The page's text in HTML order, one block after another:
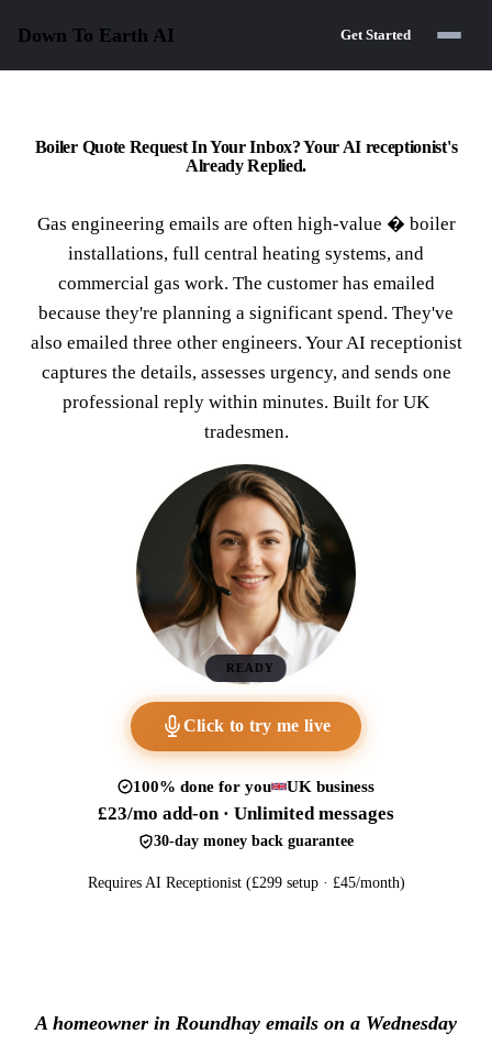
Down To Earth AI Get Started
Boiler Quote Request In Your Inbox? Your AI receptionist's
Already Replied.
Gas engineering emails are often high-value � boiler
installations, full central heating systems, and
commercial gas work. The customer has emailed
because they're planning a significant spend. They've
also emailed three other engineers. Your AI receptionist
captures the details, assesses urgency, and sends one
professional reply within minutes. Built for UK
tradesmen.
READY
Click to try me live
100% done for you UK business
£23/mo add-on · Unlimited messages
30-day money back guarantee
Requires AI Receptionist (£299 setup · £45/month)
A homeowner in Roundhay emails on a Wednesday